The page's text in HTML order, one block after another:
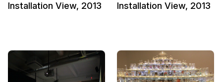
Installation View, 2013
Installation View, 2013